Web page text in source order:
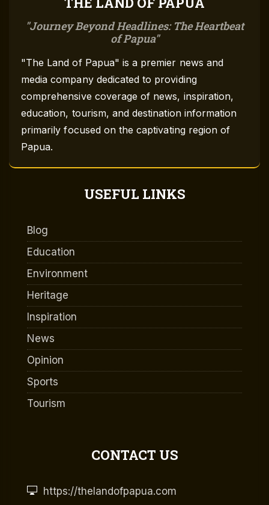
Journey Beyond Headlines: The Heartbeat
of Papua
"The Land of Papua" is a premier news and
media company dedicated to providing
comprehensive coverage of news, inspiration,
education, tourism, and destination information
primarily focused on the captivating region of
Papua.
USEFUL LINKS
Blog
Education
Environment
Heritage
Inspiration
News
Opinion
Sports
Tourism
CONTACT US
https://thelandofpapua.com